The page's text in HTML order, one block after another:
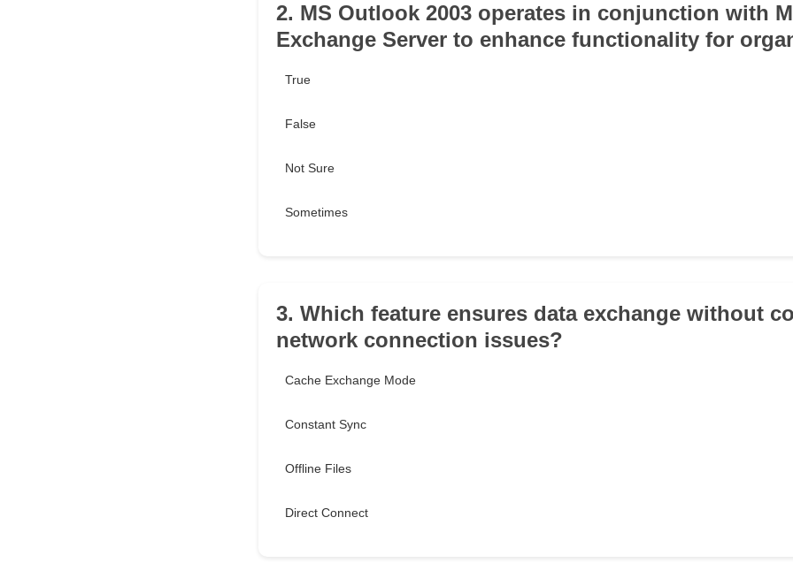
2. MS Outlook 2003 operates in conjunction with
Exchange Server to enhance functionality for
True
False
Not Sure
Sometimes
3. Which feature ensures data exchange without
network connection issues?
Cache Exchange Mode
Constant Sync
Offline Files
Direct Connect